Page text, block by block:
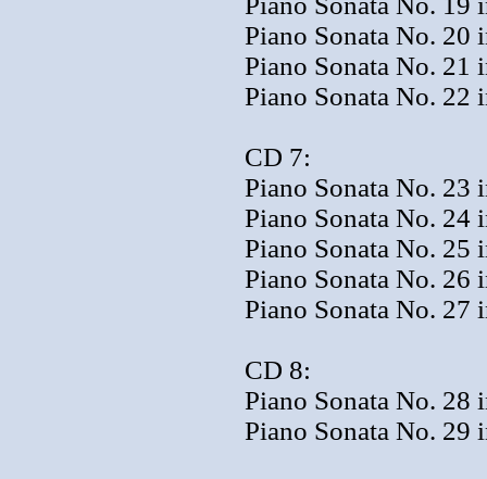
Piano Sonata No. 20
Piano Sonata No. 21
Piano Sonata No. 22
CD 7:
Piano Sonata No. 23
Piano Sonata No. 24
Piano Sonata No. 25
Piano Sonata No. 26
Piano Sonata No. 27
CD 8:
Piano Sonata No. 28
Piano Sonata No. 29